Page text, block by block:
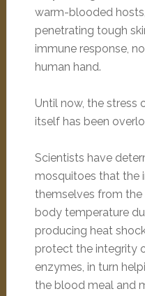
warm-blooded
penetrating tough
immune response,
human hand.
Until now, the
itself has been
Scientists have
mosquitoes that the
themselves from the
body temperature
producing heat
protect the integrity
enzymes, in turn
the blood meal and